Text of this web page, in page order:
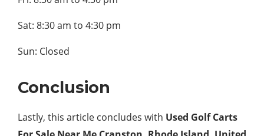
Sat: 8:30 am to 4:30 pm
Sun: Closed
Conclusion
Lastly, this article concludes with Used Golf Carts